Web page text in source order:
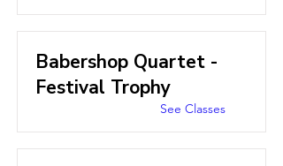
Babershop Quartet -
Festival Trophy
See Classes